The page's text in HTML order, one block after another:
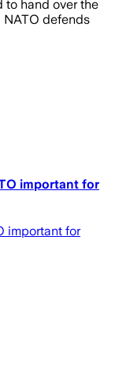
to hand over the
defends
important for
important for